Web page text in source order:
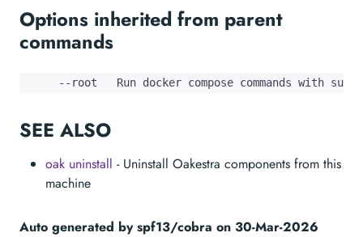
Options inherited from parent
commands
      --root   Run docker compose commands with sudo
SEE ALSO
oak uninstall - Uninstall Oakestra components from this
machine
Auto generated by spf13/cobra on 30-Mar-2026